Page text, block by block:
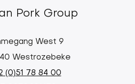
Pork Group
West 9
Westrozebeke
(0)51 78 84 00